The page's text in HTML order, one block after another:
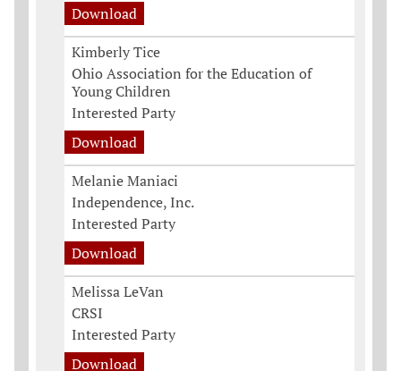
Download
Kimberly Tice
Ohio Association for the Education of
Young Children
Interested Party
Download
Melanie Maniaci
Independence, Inc.
Interested Party
Download
Melissa LeVan
CRSI
Interested Party
Download